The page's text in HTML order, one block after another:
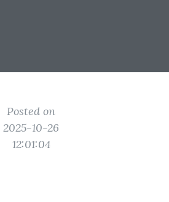
Posted on
2025-10-26
12:01:04